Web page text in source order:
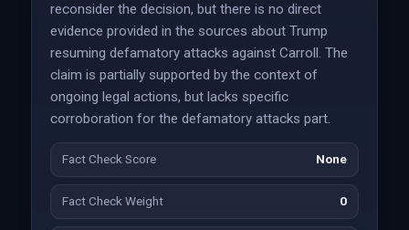
reconsider the decision, but there is no direct
evidence provided in the sources about Trump
resuming defamatory attacks against Carroll. The
claim is partially supported by the context of
ongoing legal actions, but lacks specific
corroboration for the defamatory attacks part.
Fact Check Score None
Fact Check Weight 0